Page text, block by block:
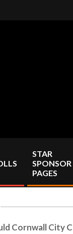
media by
STAR
SPONSOR
PAGES
Cornwall City